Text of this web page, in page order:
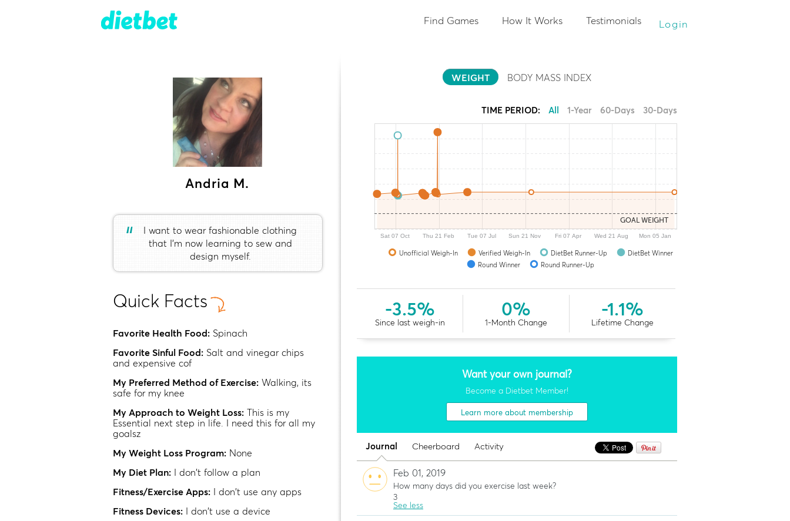
Find Games How It Works Testimonials Login
Andria M.
“
I want to wear fashionable clothing
that I’m now learning to sew and
design myself.
Quick Facts
Favorite Health Food: Spinach
Favorite Sinful Food: Salt and vinegar chips
and expensive cof
My Preferred Method of Exercise: Walking, its
safe for my knee
My Approach to Weight Loss: This is my
Essential next step in life. I need this for all my
goalsz
My Weight Loss Program: None
My Diet Plan: I don't follow a plan
Fitness/Exercise Apps: I don't use any apps
Fitness Devices: I don't use a device
WEIGHT BODY MASS INDEX
TIME PERIOD: All 1-Year 60-Days 30-Days
GOAL WEIGHT
Sat 07 Oct Thu 21 Feb Tue 07 Jul Sun 21 Nov Fri 07 Apr Wed 21 Aug Mon 05 Jan
Unofficial Weigh-In Verified Weigh-In DietBet Runner-Up
DietBet Winner
Round Winner
Round Runner-Up
-3.5%
Since last weigh-in
0%
1-Month Change
-1.1%
Lifetime Change
Want your own journal?
Become a Dietbet Member!
Learn more about membership
Journal Cheerboard Activity
Feb 01, 2019
How many days did you exercise last week?
3
See less